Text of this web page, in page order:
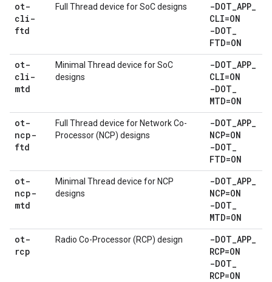
ot-
cli-
ftd
Full Thread device for SoC designs -DOT_APP_
CLI=ON
-DOT_
FTD=ON
ot-
cli-
mtd
Minimal Thread device for SoC
designs
-DOT_APP_
CLI=ON
-DOT_
MTD=ON
ot-
ncp-
ftd
Full Thread device for Network Co-
Processor (NCP) designs
-DOT_APP_
NCP=ON
-DOT_
FTD=ON
ot-
ncp-
mtd
Minimal Thread device for NCP
designs
-DOT_APP_
NCP=ON
-DOT_
MTD=ON
ot-
rcp
Radio Co-Processor (RCP) design -DOT_APP_
RCP=ON
-DOT_
RCP=ON